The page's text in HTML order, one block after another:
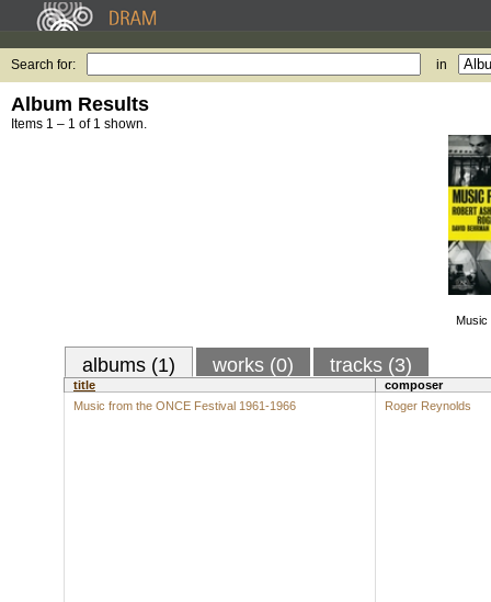
Search for: in
Album Results
Items 1 – 1 of 1 shown.
Music
albums (1) works (0) tracks (3)
title
composer
Music from the ONCE Festival 1961-1966
Roger Reynolds